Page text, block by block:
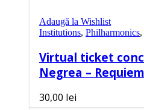
Adaugă la Wishlist
Institutions, Philharmonics,
Virtual ticket
Negrea – Requiem
30,00 lei